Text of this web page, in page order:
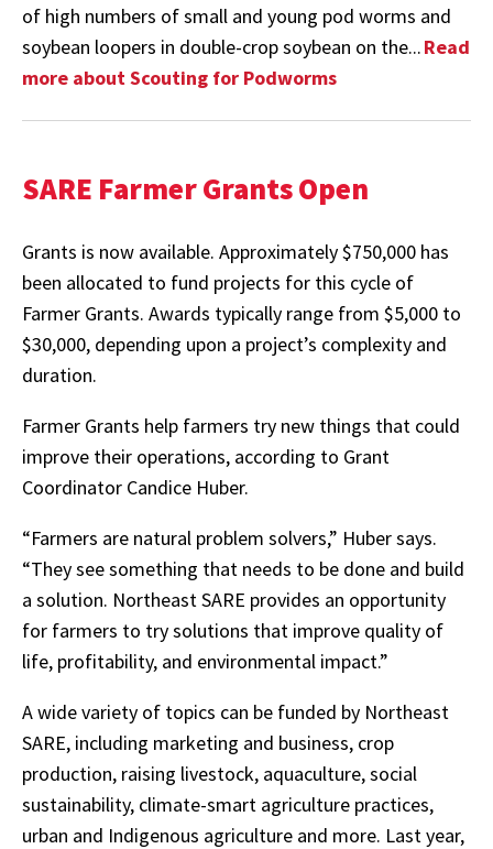
of high numbers of small and young pod worms and
soybean loopers in double-crop soybean on the...Read
more about Scouting for Podworms
SARE Farmer Grants Open
Grants is now available. Approximately $750,000 has
been allocated to fund projects for this cycle of
Farmer Grants. Awards typically range from $5,000 to
$30,000, depending upon a project’s complexity and
duration.
Farmer Grants help farmers try new things that could
improve their operations, according to Grant
Coordinator Candice Huber.
“Farmers are natural problem solvers,” Huber says.
“They see something that needs to be done and build
a solution. Northeast SARE provides an opportunity
for farmers to try solutions that improve quality of
life, profitability, and environmental impact.”
A wide variety of topics can be funded by Northeast
SARE, including marketing and business, crop
production, raising livestock, aquaculture, social
sustainability, climate-smart agriculture practices,
urban and Indigenous agriculture and more. Last year,